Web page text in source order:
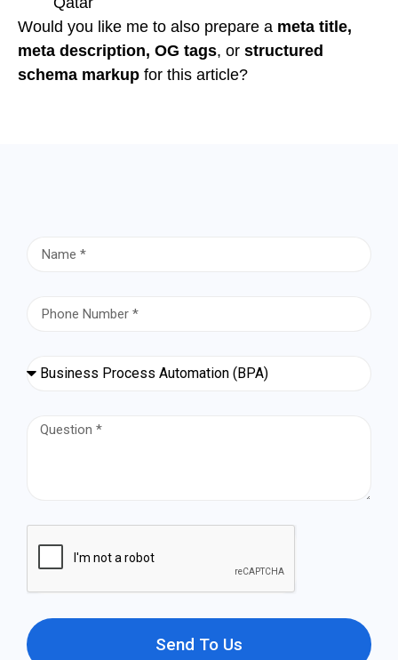
Would you like me to also prepare a meta title,
meta description, OG tags, or structured
schema markup for this article?
Send To Us